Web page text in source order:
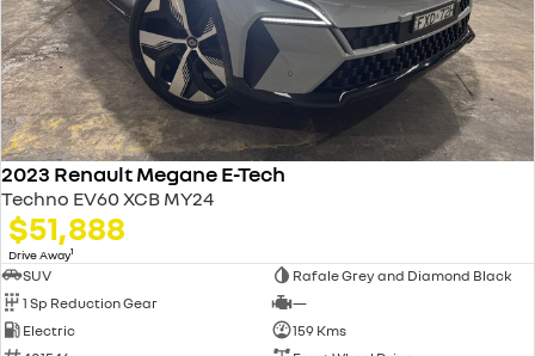
2023 Renault Megane E-Tech
Techno EV60 XCB MY24
$51,888
Drive Away1
SUV
Rafale Grey and Diamond Black
1 Sp Reduction Gear
—
Electric
159 Kms